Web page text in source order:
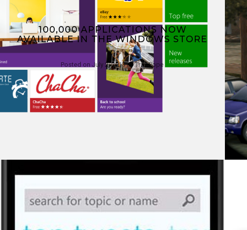
100,000 APPLICATIONS NOW
AVAILABLE IN THE WINDOWS STORE
Posted on July 2, 2013 by Trav Pope